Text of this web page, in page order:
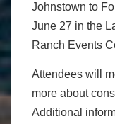
Johnstown to
June 27 in the
Ranch Events
Attendees will
more about
Additional